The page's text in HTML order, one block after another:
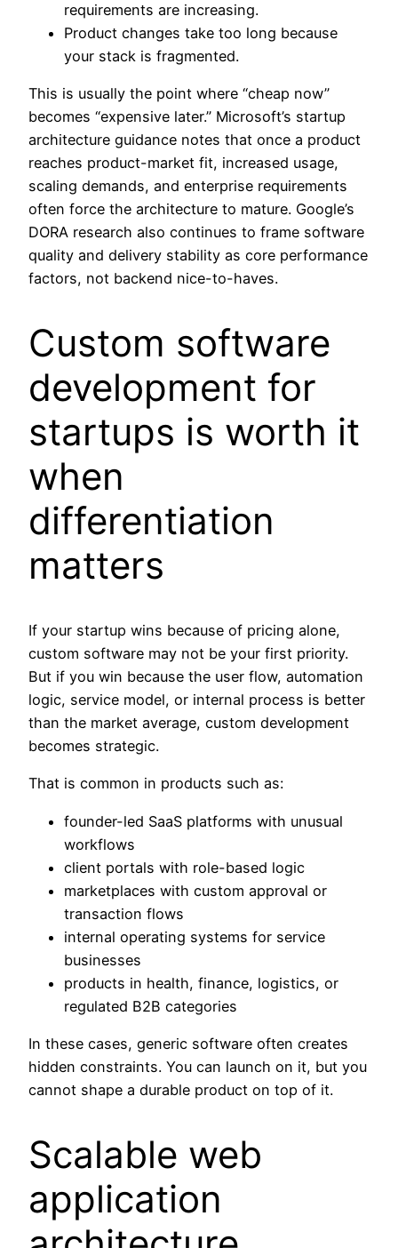
requirements are increasing.
Product changes take too long because
your stack is fragmented.
This is usually the point where “cheap now”
becomes “expensive later.” Microsoft’s startup
architecture guidance notes that once a product
reaches product-market fit, increased usage,
scaling demands, and enterprise requirements
often force the architecture to mature. Google’s
DORA research also continues to frame software
quality and delivery stability as core performance
factors, not backend nice-to-haves.
Custom software
development for
startups is worth it
when
differentiation
matters
If your startup wins because of pricing alone,
custom software may not be your first priority.
But if you win because the user flow, automation
logic, service model, or internal process is better
than the market average, custom development
becomes strategic.
That is common in products such as:
founder-led SaaS platforms with unusual
workflows
client portals with role-based logic
marketplaces with custom approval or
transaction flows
internal operating systems for service
businesses
products in health, finance, logistics, or
regulated B2B categories
In these cases, generic software often creates
hidden constraints. You can launch on it, but you
cannot shape a durable product on top of it.
Scalable web
application